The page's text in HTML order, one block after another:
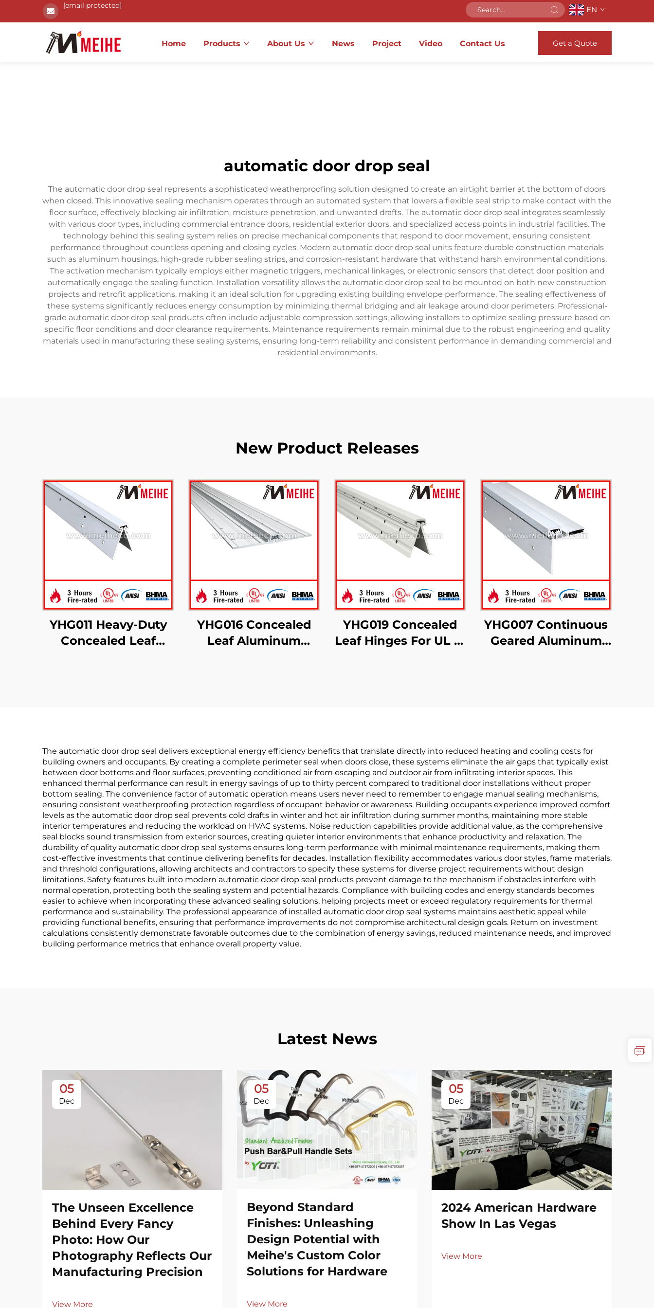
[email protected] EN
Home Products About Us News Project Video Contact Us Get a Quote
automatic door drop seal
The automatic door drop seal represents a sophisticated weatherproofing solution designed to create an airtight barrier at the bottom of doors
when closed. This innovative sealing mechanism operates through an automated system that lowers a flexible seal strip to make contact with the
floor surface, effectively blocking air infiltration, moisture penetration, and unwanted drafts. The automatic door drop seal integrates seamlessly
with various door types, including commercial entrance doors, residential exterior doors, and specialized access points in industrial facilities. The
technology behind this sealing system relies on precise mechanical components that respond to door movement, ensuring consistent
performance throughout countless opening and closing cycles. Modern automatic door drop seal units feature durable construction materials
such as aluminum housings, high-grade rubber sealing strips, and corrosion-resistant hardware that withstand harsh environmental conditions.
The activation mechanism typically employs either magnetic triggers, mechanical linkages, or electronic sensors that detect door position and
automatically engage the sealing function. Installation versatility allows the automatic door drop seal to be mounted on both new construction
projects and retrofit applications, making it an ideal solution for upgrading existing building envelope performance. The sealing effectiveness of
these systems significantly reduces energy consumption by minimizing thermal bridging and air leakage around door perimeters. Professional-
grade automatic door drop seal products often include adjustable compression settings, allowing installers to optimize sealing pressure based on
specific floor conditions and door clearance requirements. Maintenance requirements remain minimal due to the robust engineering and quality
materials used in manufacturing these sealing systems, ensuring long-term reliability and consistent performance in demanding commercial and
residential environments.
New Product Releases
YHG011 Heavy-Duty
Concealed Leaf
YHG016 Concealed
Leaf Aluminum
YHG019 Concealed
Leaf Hinges For UL 3-
YHG007 Continuous
Geared Aluminum
The automatic door drop seal delivers exceptional energy efficiency benefits that translate directly into reduced heating and cooling costs for
building owners and occupants. By creating a complete perimeter seal when doors close, these systems eliminate the air gaps that typically exist
between door bottoms and floor surfaces, preventing conditioned air from escaping and outdoor air from infiltrating interior spaces. This
enhanced thermal performance can result in energy savings of up to thirty percent compared to traditional door installations without proper
bottom sealing. The convenience factor of automatic operation means users never need to remember to engage manual sealing mechanisms,
ensuring consistent weatherproofing protection regardless of occupant behavior or awareness. Building occupants experience improved comfort
levels as the automatic door drop seal prevents cold drafts in winter and hot air infiltration during summer months, maintaining more stable
interior temperatures and reducing the workload on HVAC systems. Noise reduction capabilities provide additional value, as the comprehensive
seal blocks sound transmission from exterior sources, creating quieter interior environments that enhance productivity and relaxation. The
durability of quality automatic door drop seal systems ensures long-term performance with minimal maintenance requirements, making them
cost-effective investments that continue delivering benefits for decades. Installation flexibility accommodates various door styles, frame materials,
and threshold configurations, allowing architects and contractors to specify these systems for diverse project requirements without design
limitations. Safety features built into modern automatic door drop seal products prevent damage to the mechanism if obstacles interfere with
normal operation, protecting both the sealing system and potential hazards. Compliance with building codes and energy standards becomes
easier to achieve when incorporating these advanced sealing solutions, helping projects meet or exceed regulatory requirements for thermal
performance and sustainability. The professional appearance of installed automatic door drop seal systems maintains aesthetic appeal while
providing functional benefits, ensuring that performance improvements do not compromise architectural design goals. Return on investment
calculations consistently demonstrate favorable outcomes due to the combination of energy savings, reduced maintenance needs, and improved
building performance metrics that enhance overall property value.
Latest News
05
Dec
The Unseen Excellence
Behind Every Fancy
Photo: How Our
Photography Reflects Our
Manufacturing Precision
View More
05
Dec
Beyond Standard
Finishes: Unleashing
Design Potential with
Meihe's Custom Color
Solutions for Hardware
View More
05
Dec
2024 American Hardware
Show In Las Vegas
View More